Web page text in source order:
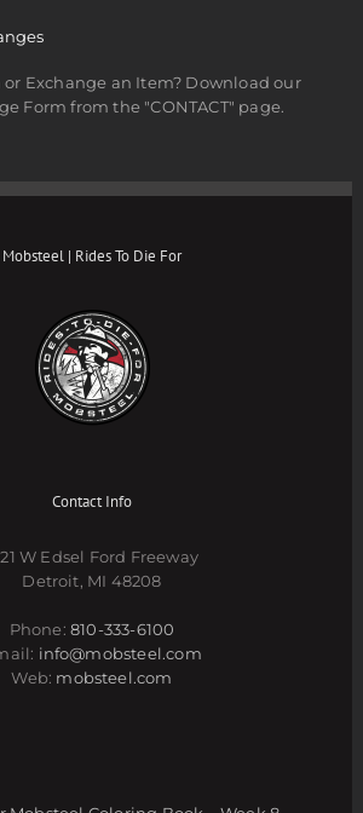
or Exchange an Item? Download our
Form from the "CONTACT" page.
Mobsteel | Rides To Die For
Contact Info
W Edsel Ford Freeway
Detroit, MI 48208
Phone:810-333-6100
info@mobsteel.com
Web: mobsteel.com